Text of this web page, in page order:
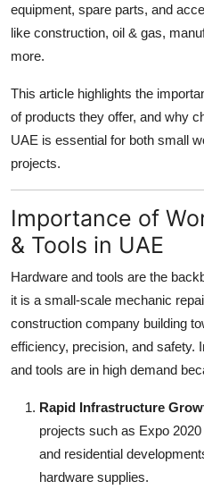
Real Estate
General
Top 10
equipment, spare parts, and
like construction, oil & gas,
more.
This article highlights the
of products they offer, and why
UAE is essential for both small
projects.
Importance of
& Tools in UAE
Hardware and tools are the
it is a small-scale mechanic
construction company building
efficiency, precision, and safety.
and tools are in high demand
Rapid Infrastructure
projects such as Expo
and residential
hardware supplies.